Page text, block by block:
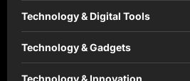
Technology & Digital Tools
Technology & Gadgets